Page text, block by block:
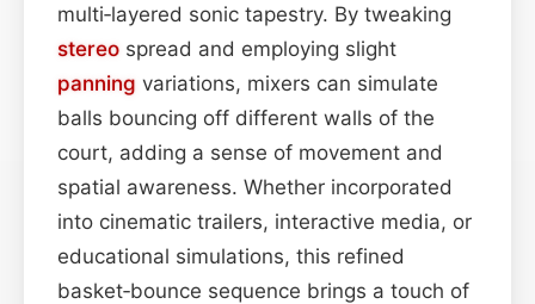
multi‑layered sonic tapestry. By tweaking
stereo spread and employing slight
panning variations, mixers can simulate
balls bouncing off different walls of the
court, adding a sense of movement and
spatial awareness. Whether incorporated
into cinematic trailers, interactive media, or
educational simulations, this refined
basket‑bounce sequence brings a touch of